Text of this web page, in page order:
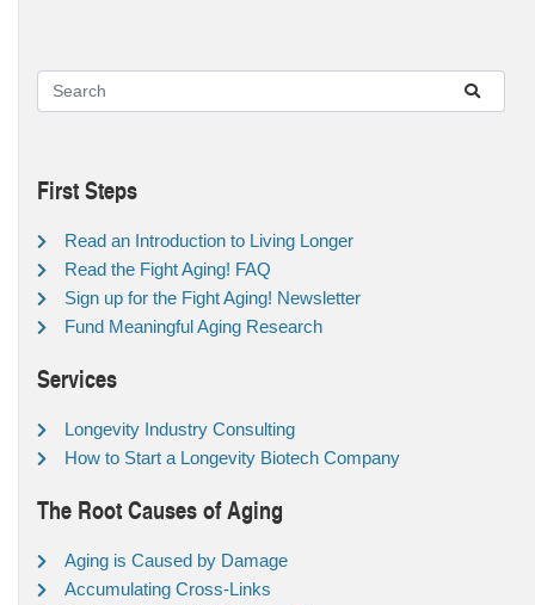
First Steps
Read an Introduction to Living Longer
Read the Fight Aging! FAQ
Sign up for the Fight Aging! Newsletter
Fund Meaningful Aging Research
Services
Longevity Industry Consulting
How to Start a Longevity Biotech Company
The Root Causes of Aging
Aging is Caused by Damage
Accumulating Cross-Links